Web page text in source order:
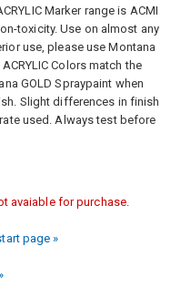
Marker range is ACMI
toxicity. Use on almost any
use, please use Montana
Colors match the
GOLD Spraypaint when
Slight differences in finish
used. Always test before
avaiable for purchase.
page »